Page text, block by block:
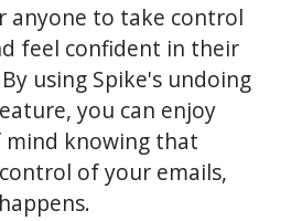
anyone to take control
feel confident in their
using Spike's undoing
you can enjoy
mind knowing that
of your emails,